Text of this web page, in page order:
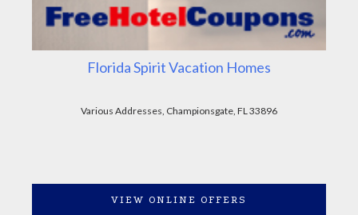
Florida Spirit Vacation Homes
Various Addresses, Championsgate, FL 33896
VIEW ONLINE OFFERS